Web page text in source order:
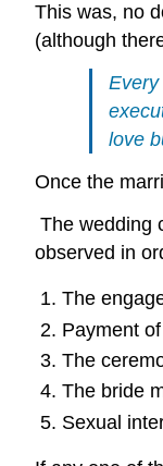
This was, no
(although
love
Once the
The wedding
observed in
The
Payment
The
The bride
Sexual